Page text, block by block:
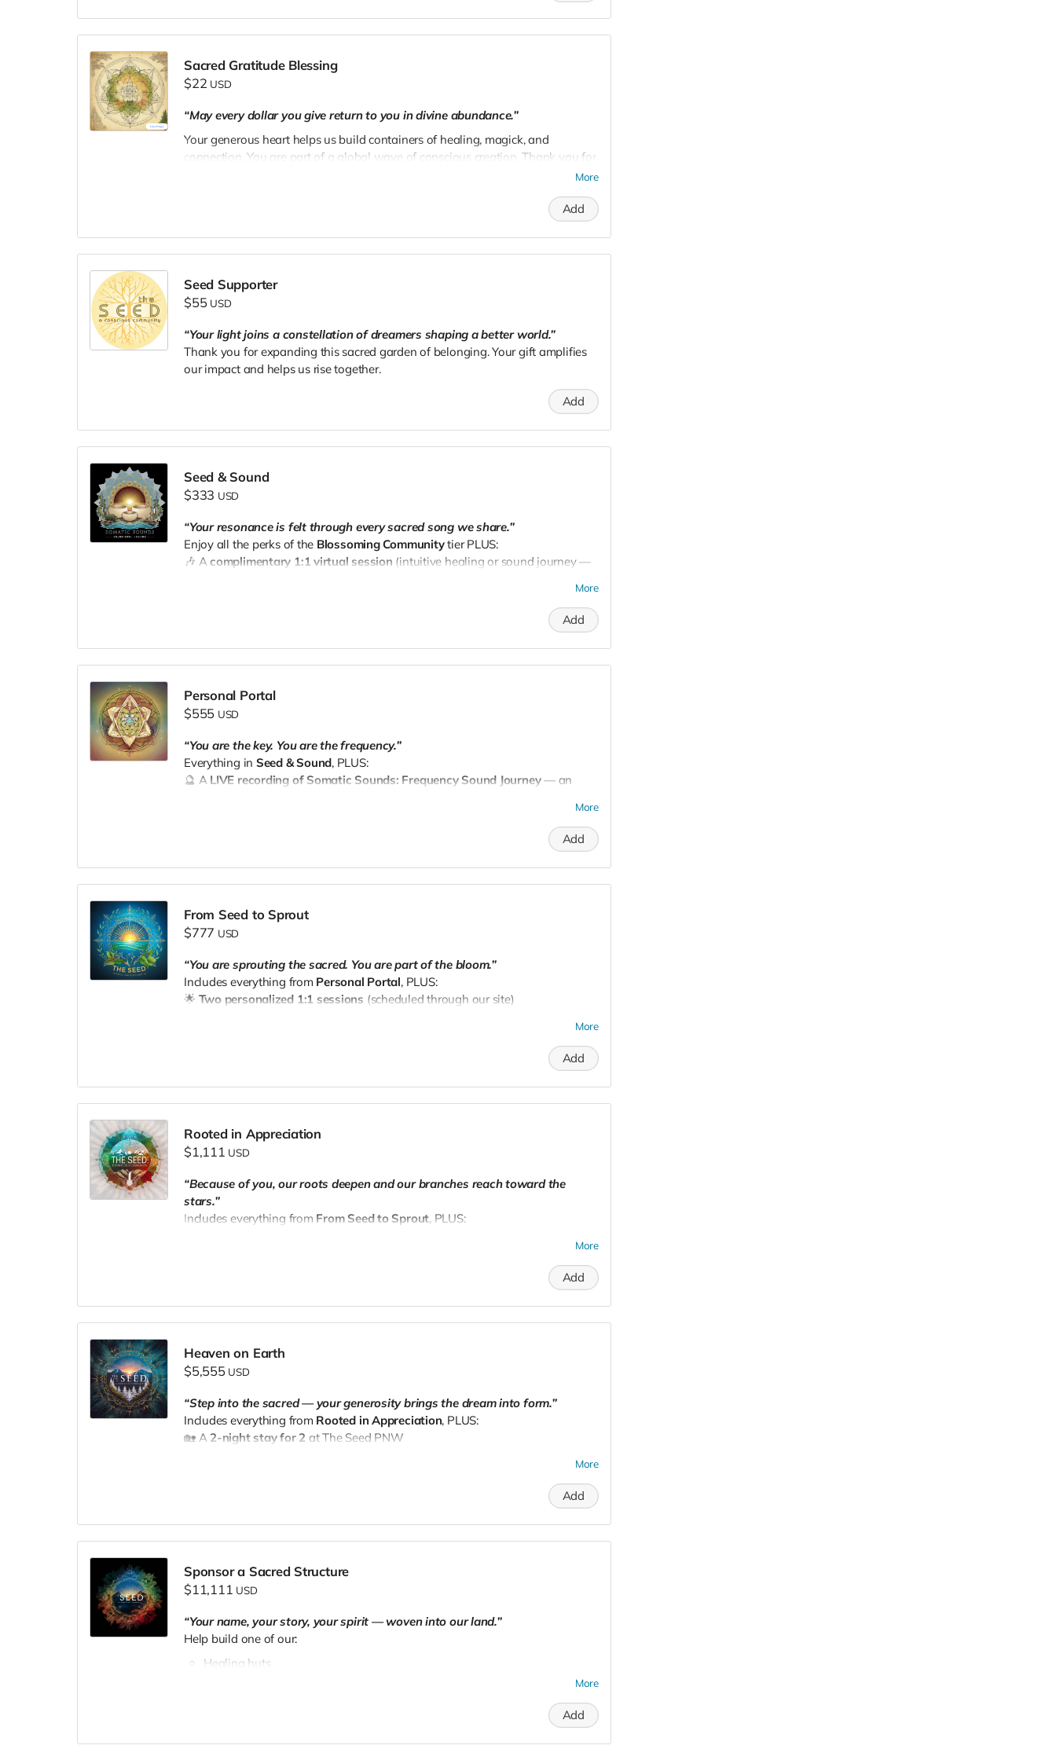
Sacred Gratitude Blessing
$22 USD
“May every dollar you give return to you in divine abundance.”
Your generous heart helps us build containers of healing, magick, and
connection. You are part of a global wave of conscious creation. Thank you for
More
Add
Seed Supporter
$55 USD
“Your light joins a constellation of dreamers shaping a better world.”
Thank you for expanding this sacred garden of belonging. Your gift amplifies
our impact and helps us rise together.
Add
Seed & Sound
$333 USD
“Your resonance is felt through every sacred song we share.”
Enjoy all the perks of the Blossoming Communitytier PLUS:
🎶 Acomplimentary 1:1 virtual session (intuitive healing or sound journey —
More
Add
Personal Portal
$555 USD
“You are the key. You are the frequency.”
Everything in Seed & Sound, PLUS:
🔮 A LIVE recording of Somatic Sounds: Frequency Sound Journey— an
More
Add
From Seed to Sprout
$777 USD
“You are sprouting the sacred. You are part of the bloom.”
Includes everything from Personal Portal, PLUS:
🌟 Two personalized 1:1 sessions (scheduled through our site)
More
Add
Rooted in Appreciation
$1,111 USD
“Because of you, our roots deepen and our branches reach toward the
stars.”
Includes everything from From Seed to Sprout, PLUS:
More
Add
Heaven on Earth
$5,555 USD
“Step into the sacred — your generosity brings the dream into form.”
Includes everything from Rooted in Appreciation, PLUS:
🏡 A 2-night stay for 2 at The Seed PNW
with your receipt to redeem (within 1 year)
More
Add
Sponsor a Sacred Structure
$11,111 USD
“Your name, your story, your spirit — woven into our land.”
Help build one of our:
Healing huts
More
Add